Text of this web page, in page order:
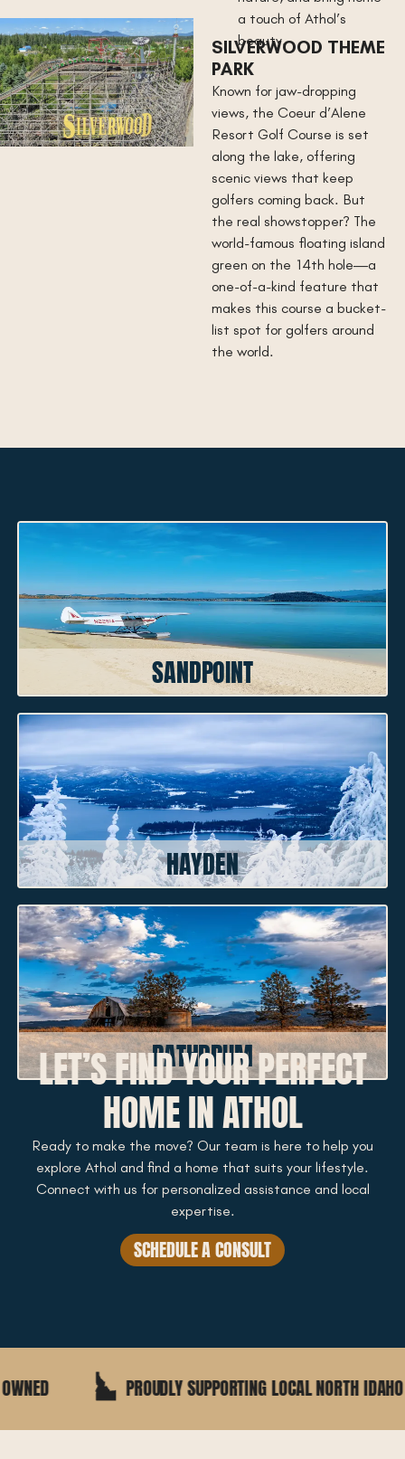
a touch of Athol’s
beauty.
SILVERWOOD THEME
PARK
Known for jaw-dropping
views, the Coeur d’Alene
Resort Golf Course is set
along the lake, offering
scenic views that keep
golfers coming back. But
the real showstopper? The
world-famous floating island
green on the 14th hole—a
one-of-a-kind feature that
makes this course a bucket-
list spot for golfers around
the world.
NEARBY CITIES
SANDPOINT
HAYDEN
RATHDRUM
LET’S FIND YOUR PERFECT
HOME IN ATHOL
Ready to make the move? Our team is here to help you
explore Athol and find a home that suits your lifestyle.
Connect with us for personalized assistance and local
expertise.
SCHEDULE A CONSULT
PROUDLY SUPPORTING LOCAL NORTH IDAHO BUSINESSES